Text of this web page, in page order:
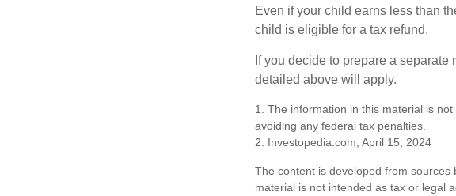
Even if your child earns less than
child is eligible for a tax refund.
If you decide to prepare a
detailed above will apply.
1. The information in this material is
avoiding any federal tax penalties.
2. Investopedia.com, April 15, 2024
The content is developed from
material is not intended as tax or legal